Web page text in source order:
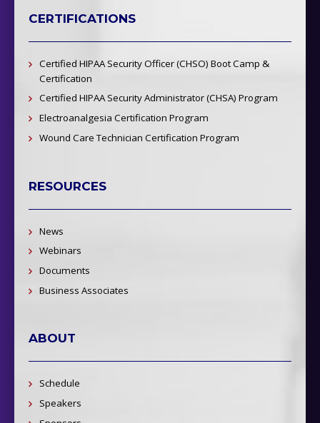
CERTIFICATIONS
Certified HIPAA Security Officer (CHSO) Boot Camp &
Certification
Certified HIPAA Security Administrator (CHSA) Program
Electroanalgesia Certification Program
Wound Care Technician Certification Program
RESOURCES
News
Webinars
Documents
Business Associates
ABOUT
Schedule
Speakers